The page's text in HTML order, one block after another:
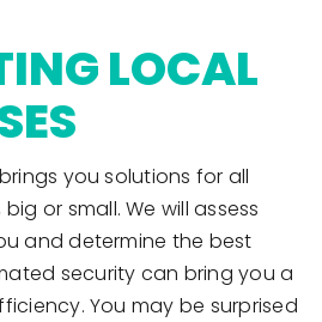
LOCAL
you solutions for all
big or small. We will assess
and determine the best
security can bring you a
You may be surprised